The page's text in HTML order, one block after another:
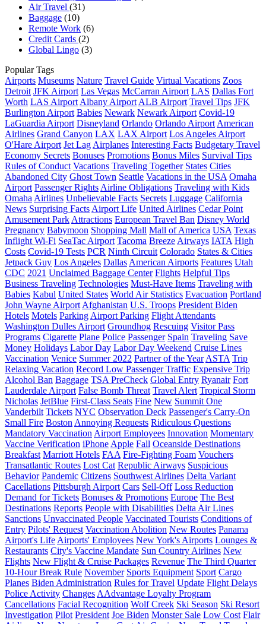
Air Travel (31)
Baggage (10)
Remote Work (6)
Credit Cards (2)
Global Lingo (3)
Popular Tags
Airports Museums Nature Travel Guide Virtual Vacations Zoos
Detroit JFK Airport Las Vegas McCarran Airport LAS Dallas Fort
Worth LAS Airport Albany Airport ALB Airport Travel Tips JFK
Burlington Airport Babies Newark Newark Airport Covid-19
LaGuardia Airport Disneyland Orlando Orlando Airport American
Airlines Grand Canyon LAX LAX Airport Los Angeles Airport
O'Hare Airport Jet Lag Airplanes Interesting Facts Budgetary Travel
Economy Secrets Bonuses Promotions Bonus Miles Survival Tips
Rules of Conduct Vacations Traveling Together States Cities
Abandoned City Ghost Town Seattle Vacations in the USA Omaha
Airport Passenger Rights Airline Obligations Traveling with Kids
Omaha Airlines Unbelievable Facts Secrets Luggage California
News Surprising Facts Airport Life United Airlines Cedar Point
Amusement Park Attractions European Travel Ban Disney World
Pregnancy Babymoon Shopping Mall Mall of America USA Texas
Inflight Wi-Fi SeaTac Airport Tacoma Breeze Airways IATA High
Costs Covid-19 Tests PCR Ninth Circuit Colorado States & Cities
Jetpack Guy Los Angeles Dallas American Airports Features Utah
CDC 2021 Unclaimed Baggage Center Flights Helpful Tips
Business Traveling Technologies Must-Have Items Traveling with
Babies Kabul United States World Air Statistics Evacuation Portland
John Wayne Airport Afghanistan U.S. Troops President Biden
Hotels Motels Parking Airport Parking Flight Attendants
Washington Dulles Airport Groundhog Rescuing Visitor Pass
Programs Cigarette Plane Police Passenger Spain Traveling Save
Money Holidays Labor Day Labor Day Weekend Cruise Lines
Vaccination Venice Summer 2022 Partner of the Year ASTA Trip
Relaxing Vacation Record Low Passenger Traffic Expensive Trip
Alcohol Ban Baggage TSA PreCheck Global Entry Ryanair Fort
Lauderdale Airport False Bomb Threat Travel Alert Tropical Storm
Nicholas JetBlue First-Class Seats Fine New Summit One
Vanderbilt Tickets NYC Observation Deck Passenger's Carry-On
Small Fire Boston Annoying Requests Ridiculous Questions
Mandatory Vaccination Airport Employees Innovation Momentary
Vaccine Verification iPhone Apple Fall Oceanside Destinations
Breakfast Marriott Hotels FAA Fire-Fighting Foam Vouchers
Transatlantic Routes Lost Cat Republic Airways Suspicious
Behavior Pandemic Citizens Southwest Airlines Delta Variant
Cacellations Pittsburgh Airport Cars Sell-Off Loss Reduction
Demand for Tickets Bonuses & Promotions Europe The Best
Destinations Reports People with Disabilities Delta Air Lines
Sanctions Unvaccinated People Vaccinated Tourists Conditions of
Entry Pilots' Request Vaccination Abolition New Routes Panama
Airport's Life Airports' Employees New York's Airports Lounges &
Restaurants City's Vaccine Mandate Sun Country Airlines New
Flights New Flight & Cruise Packages Revenue The Third Quarter
10-Hour Break Rule November Sports Equipment Sport Cargo
Planes Biden Administration Rules for Travel Update Flight Delays
Police Activity Changes AAdvantage Loyalty Program
Cancellations Facial Recognition Wolf Creek Ski Season Ski Resort
Investigation Pilot President Joe Biden Monster Sale Low Cost Flair